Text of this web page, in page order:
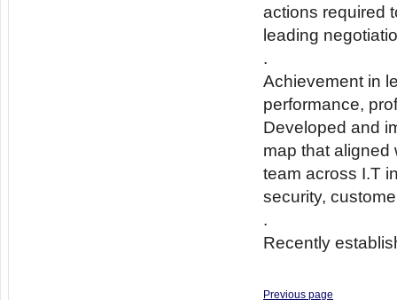
actions required
leading
.
Achievement in
performance,
Developed and
map that aligned
team across I.T
security,
.
Recently
Previous page